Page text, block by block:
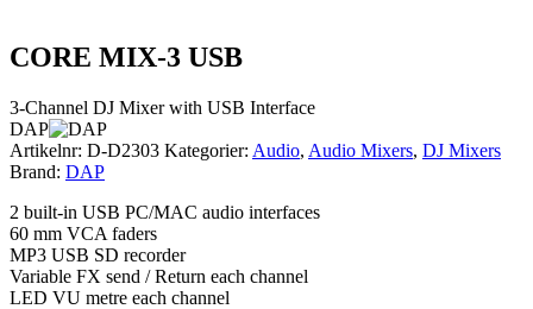
CORE MIX-3 USB
3-Channel DJ Mixer with USB Interface
DAP
Artikelnr: D-D2303 Kategorier: Audio, Audio Mixers, DJ Mixers
Brand: DAP
2 built-in USB PC/MAC audio interfaces
60 mm VCA faders
MP3 USB SD recorder
Variable FX send / Return each channel
LED VU metre each channel